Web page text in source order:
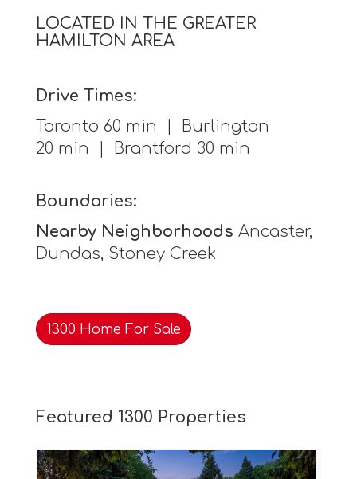
LOCATED IN THE GREATER
HAMILTON AREA
Drive Times:
Toronto 60 min | Burlington
20 min | Brantford 30 min
Boundaries:
Nearby Neighborhoods Ancaster,
Dundas, Stoney Creek
1300 Home For Sale
Featured 1300 Properties